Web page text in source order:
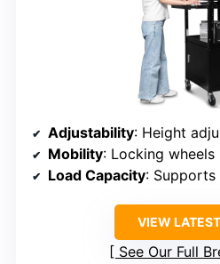
Adjustability: Height
Mobility: Locking wheels
Load Capacity: Supports
VIEW
See Our Full